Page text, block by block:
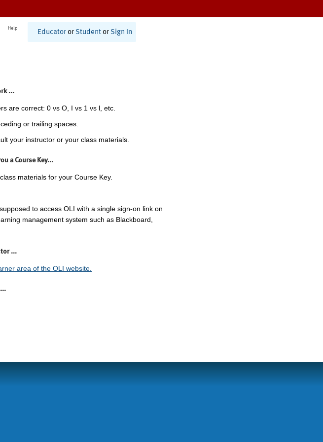
Help
Educator or Student or Sign In
...
are correct: 0 vs O, I vs 1 vs l, etc.
or trailing spaces.
your instructor or your class materials.
a Course Key...
materials for your Course Key.
to access OLI with a single sign-on link on
management system such as Blackboard,
...
area of the OLI website.